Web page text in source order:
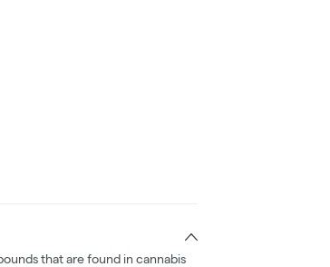
that are found in cannabis